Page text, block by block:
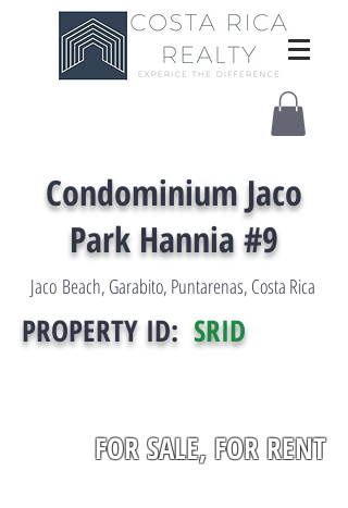
Condominium Jaco
Park Hannia #9
Jaco Beach, Garabito, Puntarenas, Costa Rica
PROPERTY ID: SRID
FOR SALE, FOR RENT